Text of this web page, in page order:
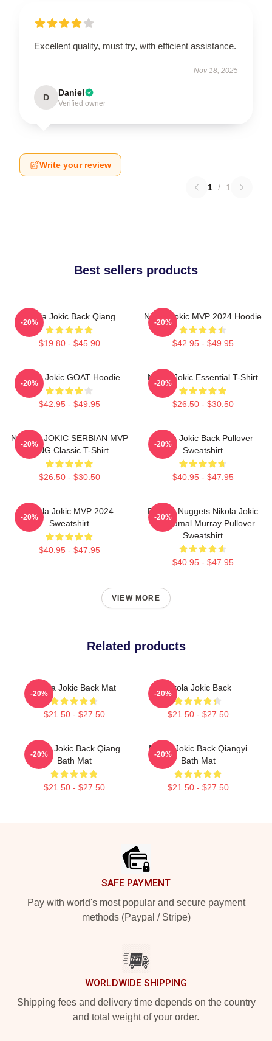
Excellent quality, must try, with efficient assistance.
Nov 18, 2025
D Daniel
Verified owner
Write your review
1 / 1
Best sellers products
Nikola Jokic Back Qiang
$19.80 - $45.90
-20%
Nikola Jokic MVP 2024 Hoodie
$42.95 - $49.95
-20%
Nikola Jokic GOAT Hoodie
$42.95 - $49.95
-20%
Nikola Jokic Essential T-Shirt
$26.50 - $30.50
-20%
NIKOLA JOKIC SERBIAN MVP
KING Classic T-Shirt
$26.50 - $30.50
-20%
Nikola Jokic Back Pullover
Sweatshirt
$40.95 - $47.95
-20%
Nikola Jokic MVP 2024
Sweatshirt
$40.95 - $47.95
-20%
Denver Nuggets Nikola Jokic
And Jamal Murray Pullover
Sweatshirt
$40.95 - $47.95
-20%
VIEW MORE
Related products
Nikola Jokic Back Mat
$21.50 - $27.50
-20%
Nikola Jokic Back
$21.50 - $27.50
-20%
Nikola Jokic Back Qiang
Bath Mat
$21.50 - $27.50
-20%
Nikola Jokic Back Qiangyi
Bath Mat
$21.50 - $27.50
-20%
SAFE PAYMENT
Pay with world's most popular and secure payment
methods (Paypal / Stripe)
WORLDWIDE SHIPPING
Shipping fees and delivery time depends on the country
and total weight of your order.